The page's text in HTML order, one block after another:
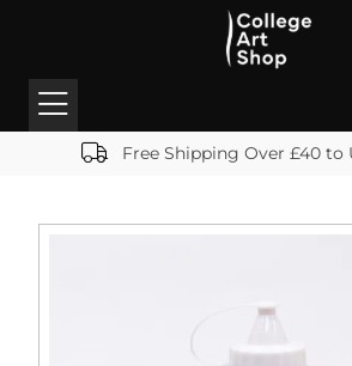
Free Shipping Over £40 to